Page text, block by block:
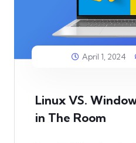
April 1, 2024
Linux VS.
in The Room